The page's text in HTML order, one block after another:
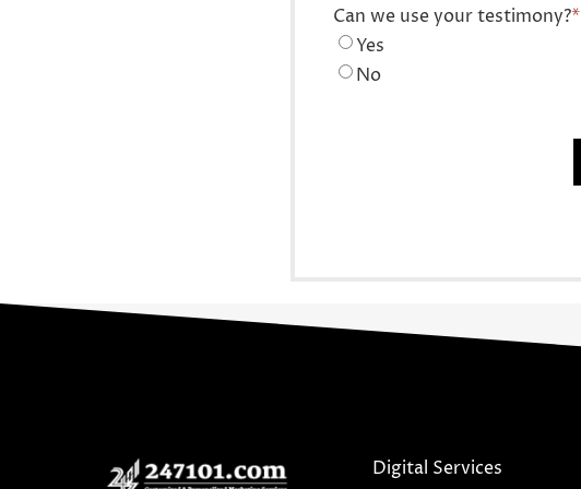
Can we use your testimony?*
Yes
No
Digital Services